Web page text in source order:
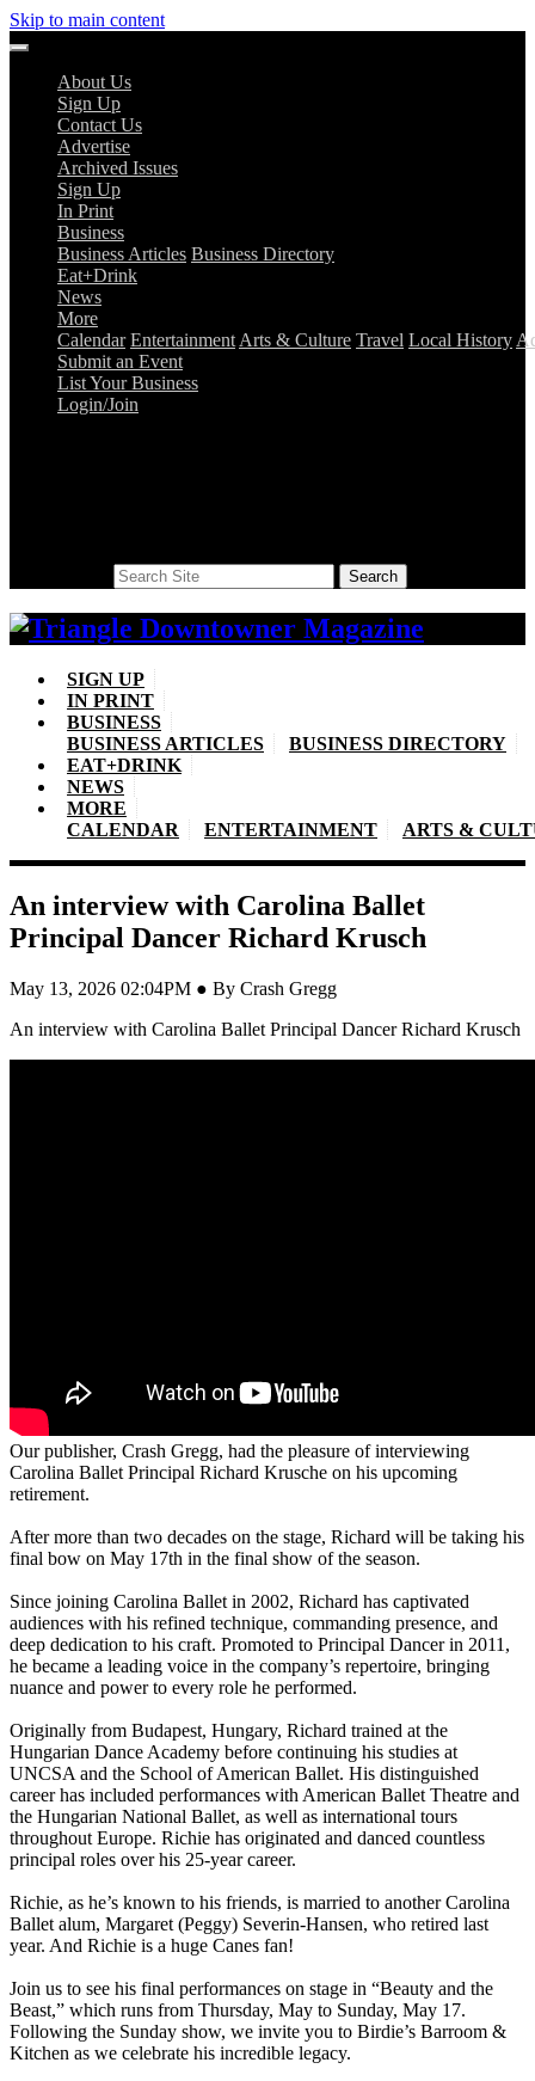
Skip to main content
About Us
Sign Up
Contact Us
Advertise
Archived Issues
Sign Up
In Print
Business
Business Articles Business Directory
Eat+Drink
News
More
Calendar Entertainment Arts & Culture Travel Local History
Submit an Event
List Your Business
Login/Join
Search
SIGN UP
IN PRINT
BUSINESS
BUSINESS ARTICLES
BUSINESS DIRECTORY
EAT+DRINK
NEWS
MORE
CALENDAR
ENTERTAINMENT ARTS &
An interview with Carolina Ballet
Principal Dancer Richard Krusch
May 13, 2026 02:04PM ● By Crash Gregg
An interview with Carolina Ballet Principal Dancer Richard Krusch
Our publisher, Crash Gregg, had the pleasure of interviewing
Carolina Ballet Principal Richard Krusche on his upcoming
retirement.
After more than two decades on the stage, Richard will be taking his
final bow on May 17th in the final show of the season.
Since joining Carolina Ballet in 2002, Richard has captivated
audiences with his refined technique, commanding presence, and
deep dedication to his craft. Promoted to Principal Dancer in 2011,
he became a leading voice in the company’s repertoire, bringing
nuance and power to every role he performed.
Originally from Budapest, Hungary, Richard trained at the
Hungarian Dance Academy before continuing his studies at
UNCSA and the School of American Ballet. His distinguished
career has included performances with American Ballet Theatre and
the Hungarian National Ballet, as well as international tours
throughout Europe. Richie has originated and danced countless
principal roles over his 25-year career.
Richie, as he’s known to his friends, is married to another Carolina
Ballet alum, Margaret (Peggy) Severin-Hansen, who retired last
year. And Richie is a huge Canes fan!
Join us to see his final performances on stage in “Beauty and the
Beast,” which runs from Thursday, May to Sunday, May 17.
Following the Sunday show, we invite you to Birdie’s Barroom &
Kitchen as we celebrate his incredible legacy.